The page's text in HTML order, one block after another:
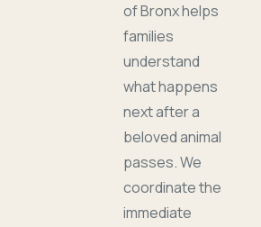
of Bronx helps
families
understand
what happens
next after a
beloved animal
passes. We
coordinate the
immediate